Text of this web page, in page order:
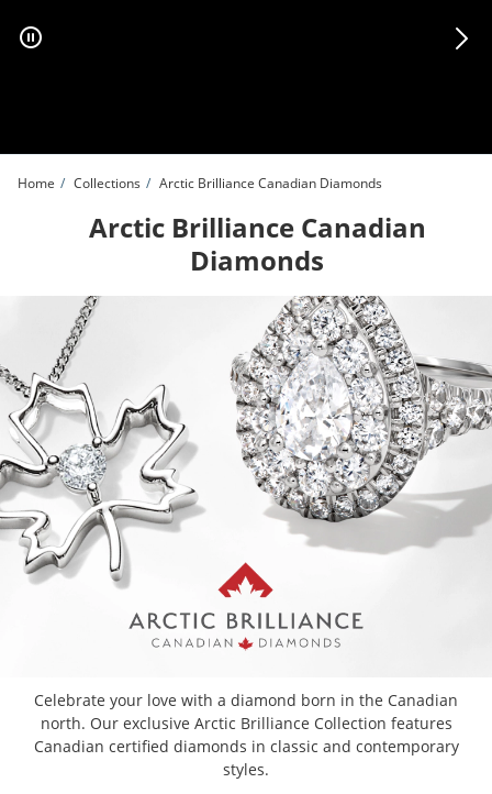
Home Collections Arctic Brilliance Canadian Diamonds
Arctic Brilliance Canadian
Diamonds
Celebrate your love with a diamond born in the Canadian
north. Our exclusive Arctic Brilliance Collection features
Canadian certified diamonds in classic and contemporary
styles.